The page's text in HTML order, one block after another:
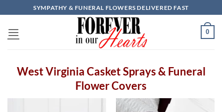
to
content
SYMPATHY & FUNERAL FLOWERS DELIVERED FAST
0
West Virginia Casket Sprays & Funeral
Flower Covers